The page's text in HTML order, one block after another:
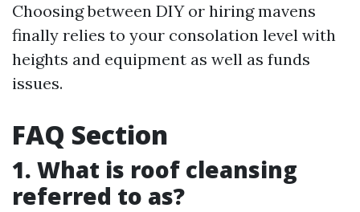
Choosing between DIY or hiring mavens
finally relies to your consolation level with
heights and equipment as well as funds
issues.
FAQ Section
1. What is roof cleansing
referred to as?